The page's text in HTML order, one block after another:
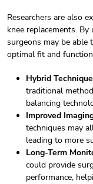
Researchers are also
knee replacements.
surgeons may be able
optimal fit and
Hybrid
traditional
balancing
Improved
techniques may
leading to more
Long-Term
could provide
performance,